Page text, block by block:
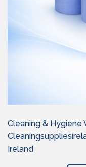
Cleaning & Hygiene
Ireland